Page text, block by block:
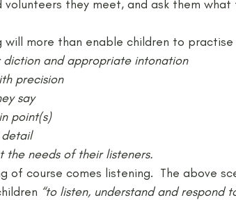
volunteers they meet, and ask them what
more than enable children to practise
and appropriate intonation
precision
say
point(s)
the needs of their listeners.
of course comes listening.  The above
“to listen, understand and respond